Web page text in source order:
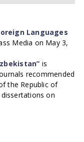
Languages
Media on May 3,
is
recommended
the Republic of
on